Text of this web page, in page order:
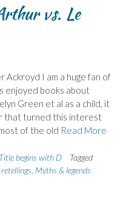
vs. Le
Ackroyd I am a huge fan of
enjoyed books about
Green et al as a child, it
that turned this interest
of the old Read More
Title begins with D
Tagged
Myths & legends